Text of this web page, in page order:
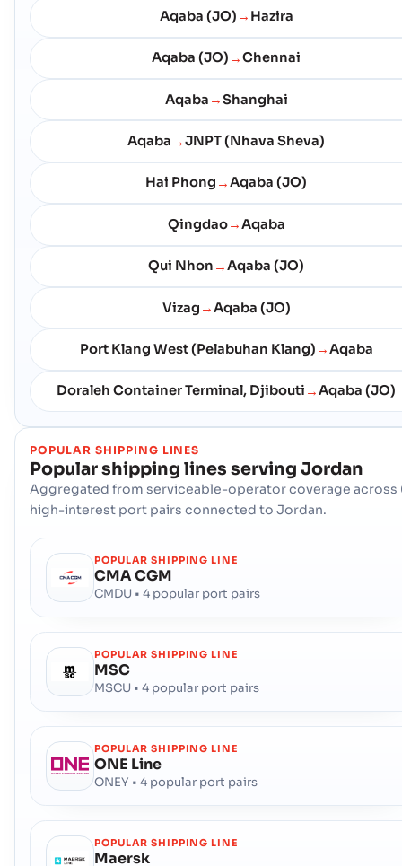
Aqaba (JO) → Hazira
Aqaba (JO) →Chennai
Aqaba →Shanghai
Aqaba →JNPT (Nhava Sheva)
Hai Phong →Aqaba (JO)
Qingdao→Aqaba
Qui Nhon →Aqaba (JO)
Vizag →Aqaba (JO)
Port Klang West (Pelabuhan Klang) →Aqaba
Doraleh Container Terminal, Djibouti →Aqaba (JO)
POPULAR SHIPPING LINES
Popular shipping lines serving Jordan
Aggregated from serviceable-operator coverage across
high-interest port pairs connected to Jordan.
POPULAR SHIPPING LINE
CMA CGM
CMDU • 4 popular port pairs
POPULAR SHIPPING LINE
MSC
MSCU • 4 popular port pairs
POPULAR SHIPPING LINE
ONE Line
ONEY • 4 popular port pairs
POPULAR SHIPPING LINE
Maersk